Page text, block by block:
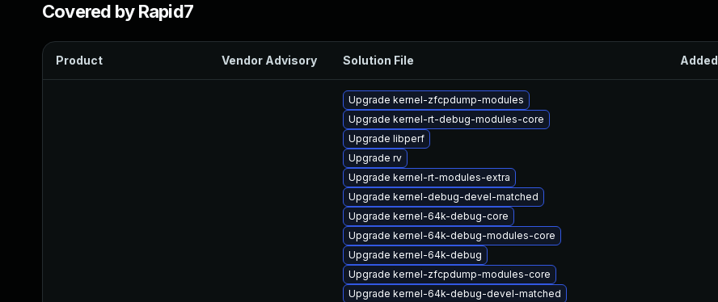
Covered by Rapid7
Product Vendor Advisory Solution File Added
Upgrade kernel-zfcpdump-modules
Upgrade kernel-rt-debug-modules-core
Upgrade libperf
Upgrade rv
Upgrade kernel-rt-modules-extra
Upgrade kernel-debug-devel-matched
Upgrade kernel-64k-debug-core
Upgrade kernel-64k-debug-modules-core
Upgrade kernel-64k-debug
Upgrade kernel-zfcpdump-modules-core
Upgrade kernel-64k-debug-devel-matched